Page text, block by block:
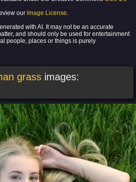
our Image License
with AI. It may not be an accurate
and should only be used for entertainment
people, places or things is purely
grass images: